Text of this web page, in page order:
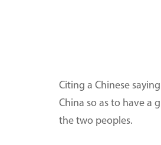
Citing a Chinese
China so as to have a
the two peoples.